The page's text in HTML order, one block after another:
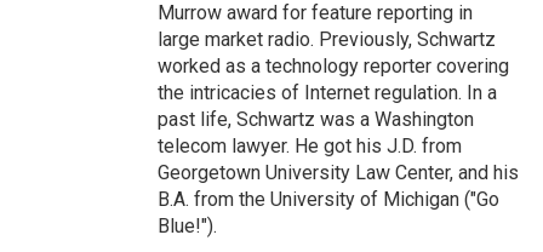
Murrow award for feature reporting in
large market radio. Previously, Schwartz
worked as a technology reporter covering
the intricacies of Internet regulation. In a
past life, Schwartz was a Washington
telecom lawyer. He got his J.D. from
Georgetown University Law Center, and his
B.A. from the University of Michigan ("Go
Blue!").